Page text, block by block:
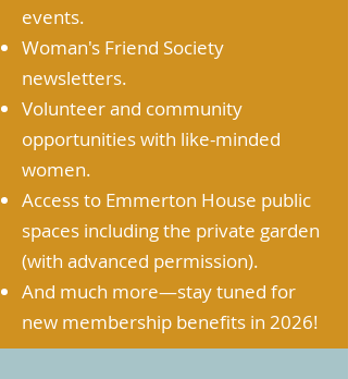
events.
Woman's Friend Society
newsletters.
Volunteer and community
opportunities with like-minded
women.
Access to Emmerton House public
spaces including the private garden
(with advanced permission).
And much more—stay tuned for
new membership benefits in 2026!